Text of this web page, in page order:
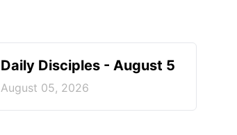
Daily Disciples - August 5
August 05, 2026